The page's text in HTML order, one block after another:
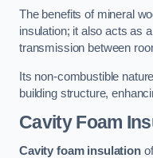
The benefits of mineral
insulation; it also acts as
transmission between
Its non-combustible
building structure,
Cavity Foam
Cavity foam insulation